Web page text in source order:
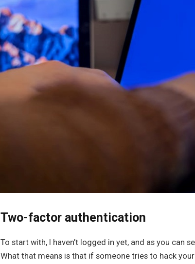
Two-factor authentication
To start with, I haven’t logged in yet, and as you can
What that means is that if someone tries to hack